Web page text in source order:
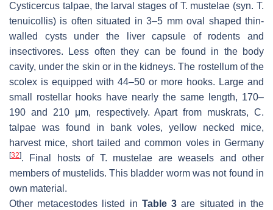
Cysticercus talpae, the larval stages of T. mustelae (syn.T.
tenuicollis) is often situated in 3–5 mm oval shaped thin-
walled cysts under the liver capsule of rodents and
insectivores. Less often they can be found in the body
cavity, under the skin or in the kidneys. The rostellum of the
scolex is equipped with 44–50 or more hooks. Large and
small rostellar hooks have nearly the same length, 170–
190 and 210 μm, respectively. Apart from muskrats, C.
talpae was found in bank voles, yellow necked mice,
harvest mice, short tailed and common voles in Germany
[32]. Final hosts of T. mustelae are weasels and other
members of mustelids. This bladder worm was not found in
own material.
Other metacestodes listed in Table 3 are situated in the